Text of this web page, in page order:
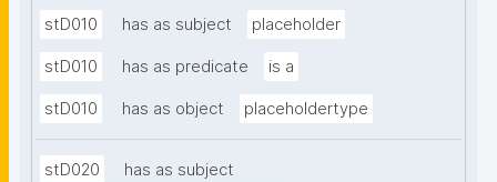
stD010 has as subject placeholder
stD010 has as predicate is a
stD010 has as object placeholdertype
stD020
has as subject